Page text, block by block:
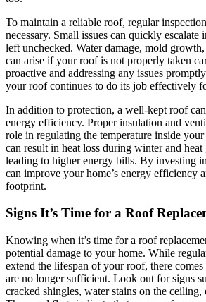
To maintain a reliable roof, regular
necessary. Small issues can quickly
left unchecked. Water damage, mold
can arise if your roof is not properly taken
proactive and addressing any issues
your roof continues to do its job effectively
In addition to protection, a well-kept roof
energy efficiency. Proper insulation and
role in regulating the temperature inside
can result in heat loss during winter and
leading to higher energy bills. By investing
can improve your home’s energy efficiency
footprint.
Signs It’s Time for a Roof
Knowing when it’s time for a roof
potential damage to your home. While
extend the lifespan of your roof, there
are no longer sufficient. Look out for signs
cracked shingles, water stains on the